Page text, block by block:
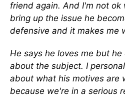
friend again. And I'm not ok
bring up the issue he
defensive and it makes me
He says he loves me but
about the subject. I
about what his motives are
because we're in a serious